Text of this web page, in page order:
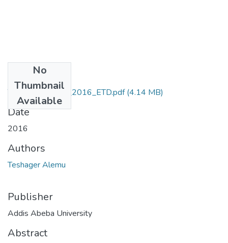
No
Thumbnail
Available
Teshager_Alemu_2016_ETD.pdf(4.14 MB)
Date
2016
Authors
Teshager Alemu
Publisher
Addis Abeba University
Abstract